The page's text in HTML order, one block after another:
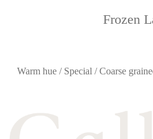
Frozen
Warm hue / Special / Coarse